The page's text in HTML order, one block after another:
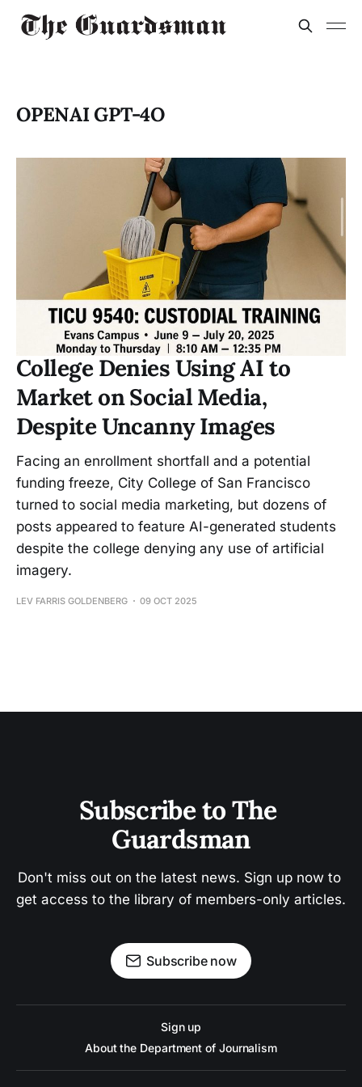
OPENAI GPT-4O
College Denies Using AI to
Market on Social Media,
Despite Uncanny Images
Facing an enrollment shortfall and a potential
funding freeze, City College of San Francisco
turned to social media marketing, but dozens of
posts appeared to feature AI-generated students
despite the college denying any use of artificial
imagery.
LEV FARRIS GOLDENBERG 09 OCT 2025
Subscribe to The
Guardsman
Don't miss out on the latest news. Sign up now to
get access to the library of members-only articles.
Subscribe now
Sign up
About the Department of Journalism